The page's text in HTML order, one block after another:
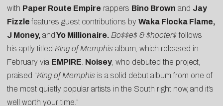
with Paper Route Empire rappers Bino Brown and Jay
Fizzlefeatures guest contributions by Waka Flocka Flame,
J Money, andYo Millionaire. Bo$$e$ & $hooter$follows
his aptly titled King of Memphis album, which released in
February via EMPIRE Noisey , who debuted the project,
praised “King of Memphis is a solid debut album from one of
the most quietly popular artists in the South right now, and it’s
well worth your time.”